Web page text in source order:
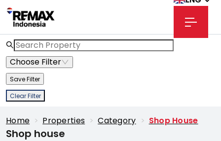
Choose Filter
Save Filter
Clear Filter
Home > Properties > Category > Shop House
Shop house